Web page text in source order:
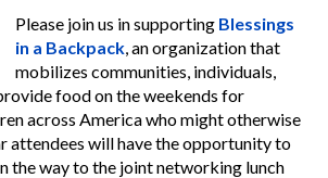
Please join us in supporting Blessings
in a Backpack, an organization that
mobilizes communities, individuals,
food on the weekends for
across America who might otherwise
attendees will have the opportunity to
the way to the joint networking lunch